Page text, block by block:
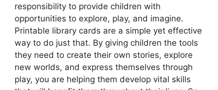
responsibility to provide children with
opportunities to explore, play, and imagine.
Printable library cards are a simple yet effective
way to do just that. By giving children the tools
they need to create their own stories, explore
new worlds, and express themselves through
play, you are helping them develop vital skills